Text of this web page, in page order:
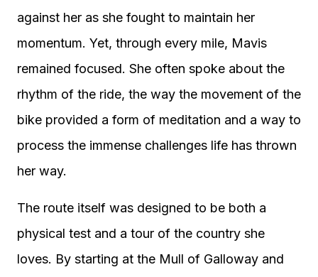
against her as she fought to maintain her
momentum. Yet, through every mile, Mavis
remained focused. She often spoke about the
rhythm of the ride, the way the movement of the
bike provided a form of meditation and a way to
process the immense challenges life has thrown
her way.
The route itself was designed to be both a
physical test and a tour of the country she
loves. By starting at the Mull of Galloway and